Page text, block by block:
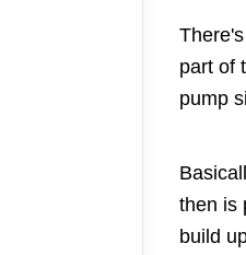
part of
pump
then is
build